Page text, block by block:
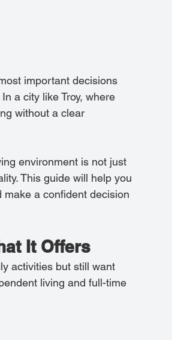
important decisions
a city like Troy, where
without a clear
environment is not just
This guide will help you
a confident decision
It Offers
activities but still want
living and full-time